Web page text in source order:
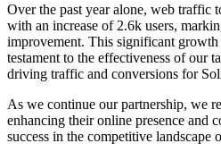
Over the past year alone, web traffic
with an increase of 2.6k users,
improvement. This significant growth
testament to the effectiveness of our
driving traffic and conversions for
As we continue our partnership, we
enhancing their online presence and
success in the competitive landscape